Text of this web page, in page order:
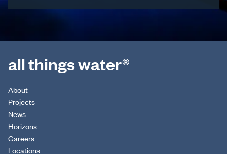
all things water®
About
Projects
News
Horizons
Careers
Locations